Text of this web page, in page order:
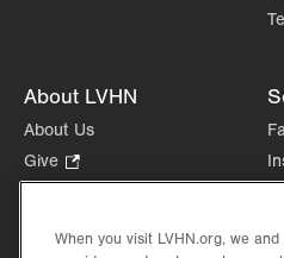
About LVHN
About Us
Give
Opens
new
Health Tips, News & Stories
When you visit LVHN.org, we